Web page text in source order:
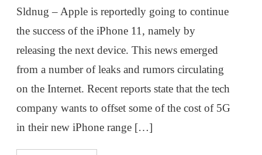
Sldnug – Apple is reportedly going to continue
the success of the iPhone 11, namely by
releasing the next device. This news emerged
from a number of leaks and rumors circulating
on the Internet. Recent reports state that the tech
company wants to offset some of the cost of 5G
in their new iPhone range […]